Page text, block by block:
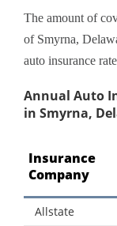
The amount of
of Smyrna,
auto insurance
Annual Auto
in Smyrna,
Insurance
Company
Allstate